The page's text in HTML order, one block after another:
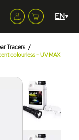
Tracers
colourless - UV MAX